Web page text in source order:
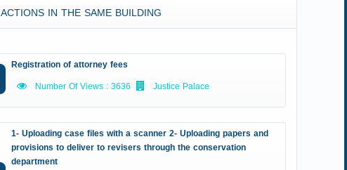
ACTIONS IN THE SAME BUILDING
Registration of attorney fees
Number Of Views : 3636
Justice Palace
1- Uploading case files with a scanner 2- Uploading papers and
provisions to deliver to revisers through the conservation
department